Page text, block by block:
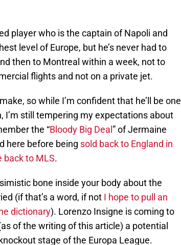
player who is the captain of Napoli and
level of Europe, but he’s never had to
then to Montreal within a week, not to
flights and not on a private jet.
so while I’m confident that he’ll be one
I’m still tempering my expectations about
the “Bloody Big Deal” of Jermaine
here before being sold back to England in
back to MLS.
bone inside your body about the
(if that’s a word, if not I hope to pull an
dictionary). Lorenzo Insigne is coming to
of the writing of this article) a potential
stage of the Europa League.